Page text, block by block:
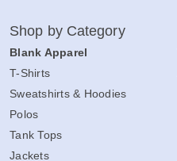
Shop by Category
Blank Apparel
T-Shirts
Sweatshirts & Hoodies
Polos
Tank Tops
Jackets